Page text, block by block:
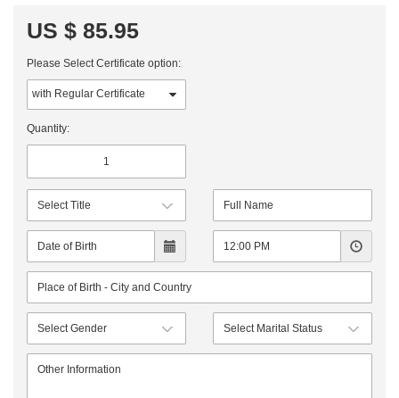
US $ 85.95
Please Select Certificate option:
Quantity: